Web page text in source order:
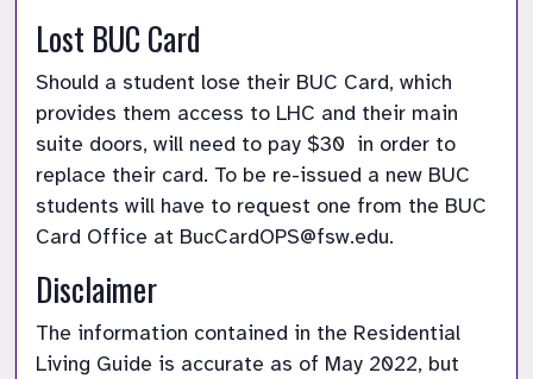
Lost BUC Card
Should a student lose their BUC Card, which
provides them access to LHC and their main
suite doors, will need to pay $30  in order to
replace their card. To be re-issued a new BUC
students will have to request one from the BUC
Card Office at BucCardOPS@fsw.edu.
Disclaimer
The information contained in the Residential
Living Guide is accurate as of May 2022, but